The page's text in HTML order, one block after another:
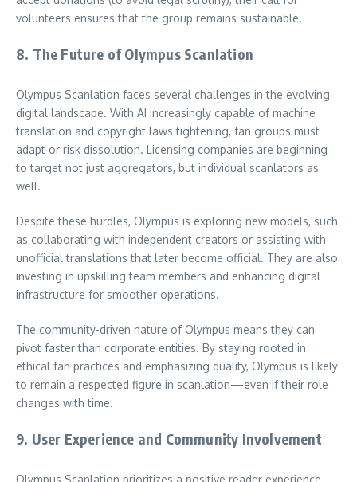
volunteers ensures that the group remains sustainable.
8. The Future of Olympus Scanlation
Olympus Scanlation faces several challenges in the evolving
digital landscape. With AI increasingly capable of machine
translation and copyright laws tightening, fan groups must
adapt or risk dissolution. Licensing companies are beginning
to target not just aggregators, but individual scanlators as
well.
Despite these hurdles, Olympus is exploring new models, such
as collaborating with independent creators or assisting with
unofficial translations that later become official. They are also
investing in upskilling team members and enhancing digital
infrastructure for smoother operations.
The community-driven nature of Olympus means they can
pivot faster than corporate entities. By staying rooted in
ethical fan practices and emphasizing quality, Olympus is likely
to remain a respected figure in scanlation—even if their role
changes with time.
9. User Experience and Community Involvement
Olympus Scanlation prioritizes a positive reader experience